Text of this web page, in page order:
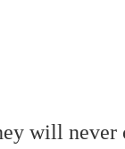
will never